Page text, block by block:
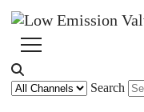
Search